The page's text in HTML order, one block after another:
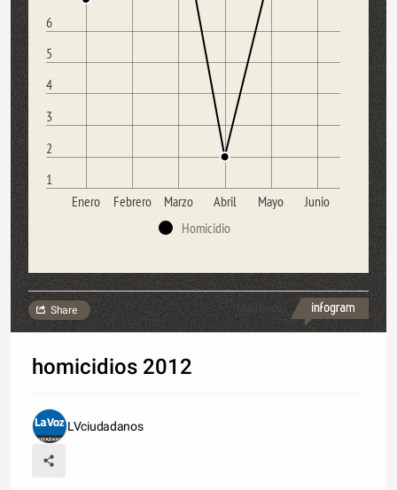
1
2
3
4
5
6
Enero Febrero Marzo Abril Mayo
Junio
Homicidio
Made with
Share
homicidios 2012
LVciudadanos